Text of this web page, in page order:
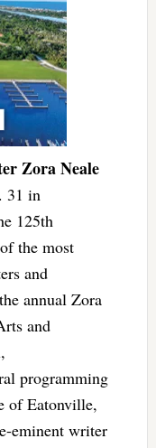
Zora Neale
31 in
125th
the most
and
annual Zora
and
programming
of Eatonville,
eminent writer